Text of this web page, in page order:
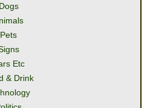
Dogs
Pets
Etc
& Drink